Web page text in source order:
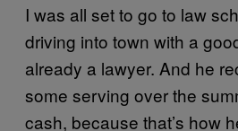
I was all set to go to law
driving into town with a
already a lawyer. And he
some serving over the
cash, because that’s how